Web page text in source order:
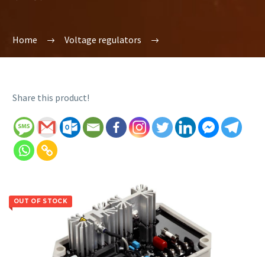
Home Voltage regulators
Share this product!
OUT OF STOCK